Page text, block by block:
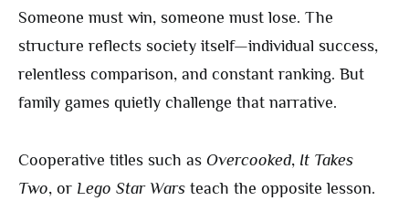
Someone must win, someone must lose. The
structure reflects society itself—individual success,
relentless comparison, and constant ranking. But
family games quietly challenge that narrative.
Cooperative titles such as Overcooked, It Takes
Two, or Lego Star Wars teach the opposite lesson.